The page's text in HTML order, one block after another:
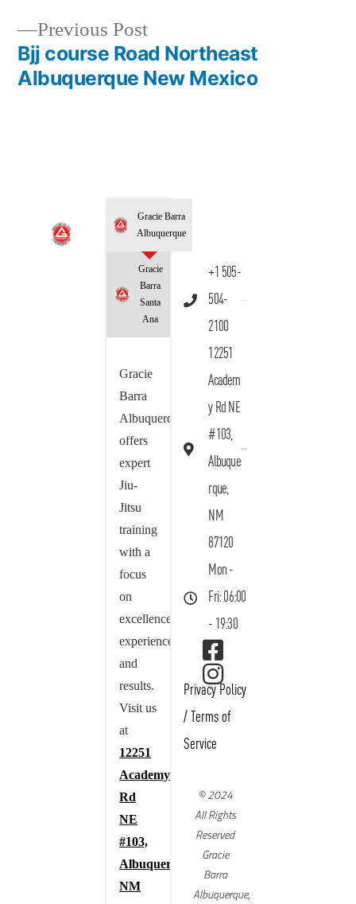
Previous Post
Bjj course Road Northeast
Albuquerque New Mexico
Gracie Barra
Albuquerque
Gracie
Barra
Santa
Ana
Gracie
Barra
Albuquerque
offers
expert
Jiu-
Jitsu
training
with a
focus
on
excellence,
experience,
and
results.
Visit us
at
12251
Academy
Rd
NE
#103,
Albuquerque,
NM
+1 505-
504-
2100
12251
Academ
y Rd NE
#103,
Albuque
rque,
NM
87120
Mon -
Fri: 06:00
- 19:30
Privacy Policy
/ Terms of
Service
© 2024
All Rights
Reserved
Gracie
Barra
Albuquerque,